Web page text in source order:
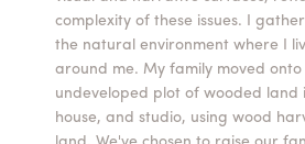
ABOUT
Summer Camps
VIEW AND REGISTER FOR SUMMER CAMPS
REGISTRATION INFO & POLICIES
TUITION ASSISTANCE
complexity of these issues. I
the natural environment where I
around me. My family moved
undeveloped plot of wooded land
house, and studio, using wood